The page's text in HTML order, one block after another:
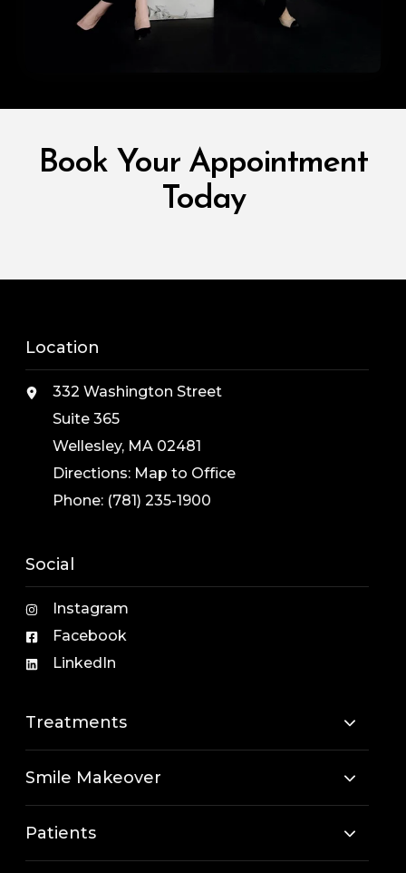
Book Your Appointment
Today
Location
332 Washington Street
Suite 365
Wellesley, MA 02481
Directions: Map to Office
Phone: (781) 235-1900
Social
Instagram
Facebook
LinkedIn
Treatments
Smile Makeover
Patients